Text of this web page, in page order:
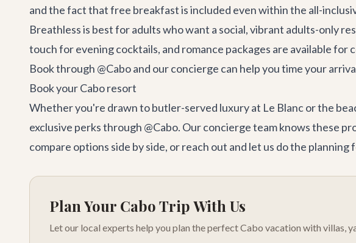
and the fact that free breakfast is included even within the all-
Breathless is best for adults who want a social, vibrant adults-only
touch for evening cocktails, and romance packages are available
Book through @Cabo and our concierge can help you time your
Book your Cabo resort
Whether you're drawn to butler-served luxury at Le Blanc or the
exclusive perks through @Cabo. Our concierge team knows these
compare options side by side, or reach out and let us do the planning
Plan Your Cabo Trip With Us
Let our local experts help you plan the perfect Cabo vacation with villas,